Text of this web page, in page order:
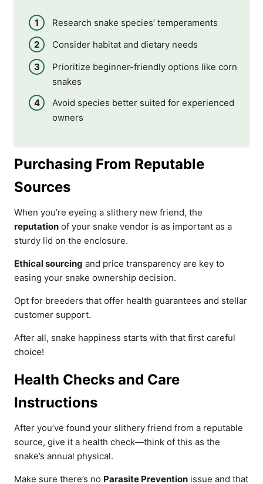
Research snake species’ temperaments
Consider habitat and dietary needs
Prioritize beginner-friendly options like corn
snakes
Avoid species better suited for experienced
owners
Purchasing From Reputable
Sources
When you’re eyeing a slithery new friend, the
reputation of your snake vendor is as important as a
sturdy lid on the enclosure.
Ethical sourcing and price transparency are key to
easing your snake ownership decision.
Opt for breeders that offer health guarantees and stellar
customer support.
After all, snake happiness starts with that first careful
choice!
Health Checks and Care
Instructions
After you’ve found your slithery friend from a reputable
source, give it a health check—think of this as the
snake’s annual physical.
Make sure there’s no Parasite Prevention issue and that